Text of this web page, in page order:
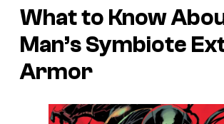
What to Know
Man’s Symbiote
Armor